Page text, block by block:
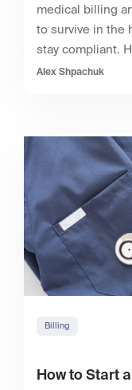
medical billing
to survive in the
stay compliant.
Alex Shpachuk
Billing
How to Start